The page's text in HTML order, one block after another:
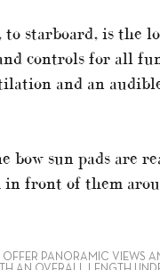
starboard, is the
controls for all
and an
bow sun pads are
in front of them
PANORAMIC VIEWS